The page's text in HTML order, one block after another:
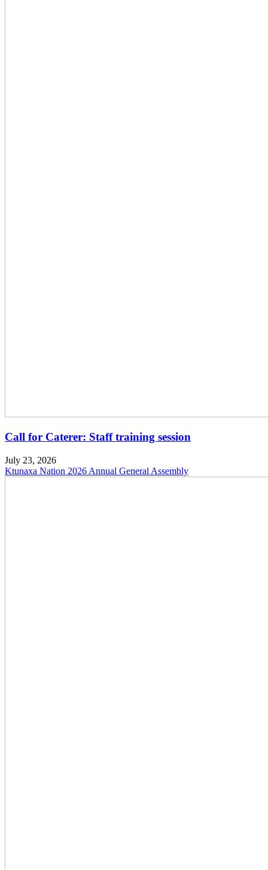
Call for Caterer: Staff training session
July 23, 2026
Ktunaxa Nation 2026 Annual General Assembly